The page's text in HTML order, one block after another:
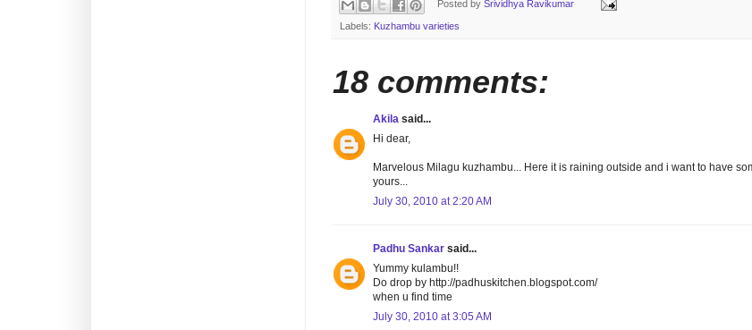
Posted by Srividhya Ravikumar
Labels: Kuzhambu varieties
18 comments:
Akila said...
Hi dear,
Marvelous Milagu kuzhambu... Here it is raining outside and i want to have
yours...
July 30, 2010 at 2:20 AM
Padhu Sankar said...
Yummy kulambu!!
Do drop by http://padhuskitchen.blogspot.com/
when u find time
July 30, 2010 at 3:05 AM